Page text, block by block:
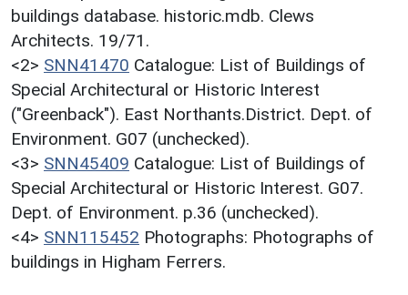
buildings database. historic.mdb. Clews
Architects. 19/71.
<2> SNN41470 Catalogue: List of Buildings of
Special Architectural or Historic Interest
("Greenback"). East Northants.District. Dept. of
Environment. G07 (unchecked).
<3> SNN45409 Catalogue: List of Buildings of
Special Architectural or Historic Interest. G07.
Dept. of Environment. p.36 (unchecked).
<4> SNN115452 Photographs: Photographs of
buildings in Higham Ferrers.